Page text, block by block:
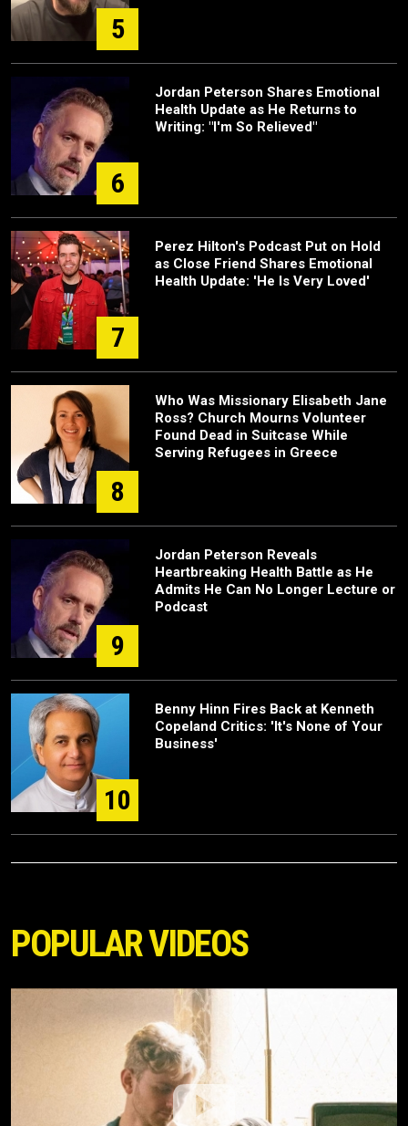
5
6
Jordan Peterson Shares Emotional
Health Update as He Returns to
Writing: "I'm So Relieved"
7
Perez Hilton's Podcast Put on Hold
as Close Friend Shares Emotional
Health Update: 'He Is Very Loved'
8
Who Was Missionary Elisabeth Jane
Ross? Church Mourns Volunteer
Found Dead in Suitcase While
Serving Refugees in Greece
9
Jordan Peterson Reveals
Heartbreaking Health Battle as He
Admits He Can No Longer Lecture or
Podcast
10
Benny Hinn Fires Back at Kenneth
Copeland Critics: 'It's None of Your
Business'
POPULAR VIDEOS